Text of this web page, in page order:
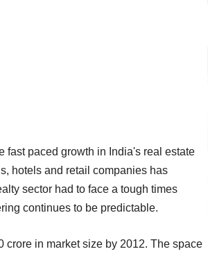
fast paced growth in India's real estate
hotels and retail companies has
sector had to face a tough times
continues to be predictable.
crore in market size by 2012. The space